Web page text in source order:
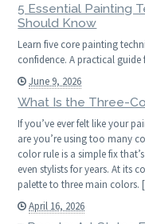
5 Essential Painting
Should Know
Learn five core painting
confidence. A practical guide
June 9, 2026
What Is the Three-
If you’ve ever felt like your
are you’re using too many
color rule is a simple fix
even stylists for years. At its
palette to three main
April 16, 2026